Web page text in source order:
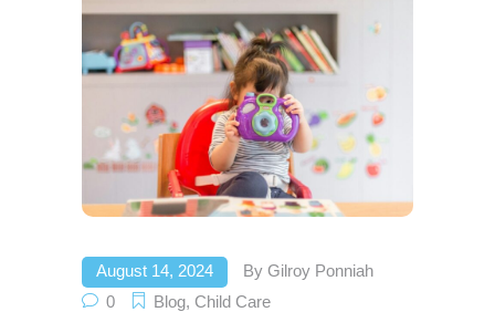
August 14, 2024 By Gilroy Ponniah
0
Blog, Child Care